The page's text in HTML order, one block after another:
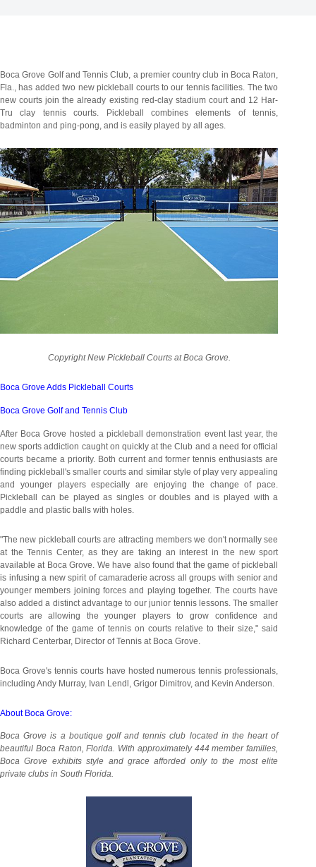
Boca Grove Golf and Tennis Club, a premier country club in Boca Raton,
Fla., has added two new pickleball courts to our tennis facilities. The two
new courts join the already existing red-clay stadium court and 12 Har-
Tru clay tennis courts. Pickleball combines elements of tennis,
badminton and ping-pong, and is easily played by all ages.
Copyright New Pickleball Courts at Boca Grove.
Boca Grove Adds Pickleball Courts
Boca Grove Golf and Tennis Club
After Boca Grove hosted a pickleball demonstration event last year, the
new sports addiction caught on quickly at the Club and a need for official
courts became a priority. Both current and former tennis enthusiasts are
finding pickleball's smaller courts and similar style of play very appealing
and younger players especially are enjoying the change of pace.
Pickleball can be played as singles or doubles and is played with a
paddle and plastic balls with holes.
"The new pickleball courts are attracting members we don't normally see
at the Tennis Center, as they are taking an interest in the new sport
available at Boca Grove. We have also found that the game of pickleball
is infusing a new spirit of camaraderie across all groups with senior and
younger members joining forces and playing together. The courts have
also added a distinct advantage to our junior tennis lessons. The smaller
courts are allowing the younger players to grow confidence and
knowledge of the game of tennis on courts relative to their size," said
Richard Centerbar, Director of Tennis at Boca Grove.
Boca Grove's tennis courts have hosted numerous tennis professionals,
including Andy Murray, Ivan Lendl, Grigor Dimitrov, and Kevin Anderson.
About Boca Grove:
Boca Grove is a boutique golf and tennis club located in the heart of
beautiful Boca Raton, Florida. With approximately 444 member families,
Boca Grove exhibits style and grace afforded only to the most elite
private clubs in South Florida.